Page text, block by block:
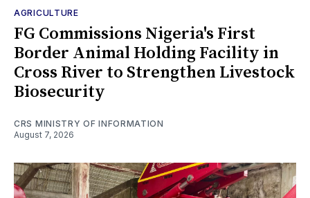
AGRICULTURE
FG Commissions Nigeria's First
Border Animal Holding Facility in
Cross River to Strengthen Livestock
Biosecurity
CRS MINISTRY OF INFORMATION
August 7, 2026